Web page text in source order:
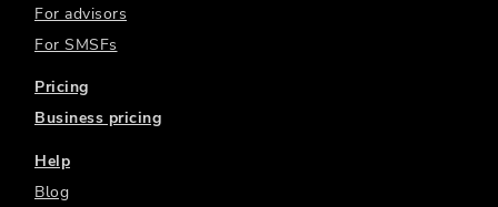
For advisors
For SMSFs
Pricing
Business pricing
Help
Blog